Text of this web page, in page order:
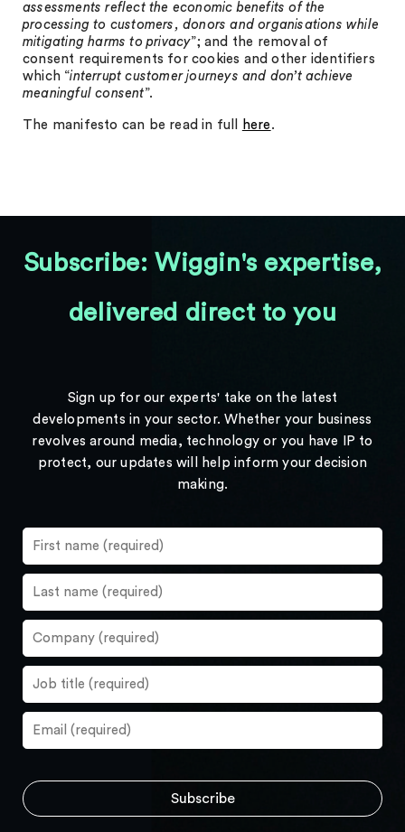
assessments reflect the economic benefits of the
processing to customers, donors and organisations while
mitigating harms to privacy”; and the removal of
consent requirements for cookies and other identifiers
which “interrupt customer journeys and don’t achieve
meaningful consent”.
The manifesto can be read in full here .
Subscribe: Wiggin's expertise,
delivered direct to you
Sign up for our experts' take on the latest
developments in your sector. Whether your business
revolves around media, technology or you have IP to
protect, our updates will help inform your decision
making.